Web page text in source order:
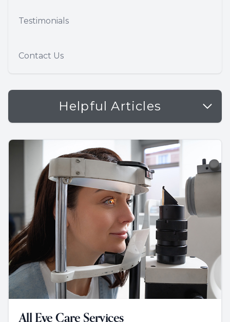
Testimonials
Contact Us
Helpful Articles
All Eye Care Services